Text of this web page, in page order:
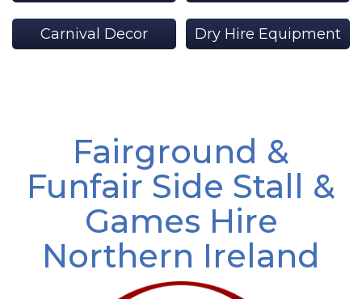
Carnival Decor Dry Hire Equipment
Fairground &
Funfair Side Stall &
Games Hire
Northern Ireland